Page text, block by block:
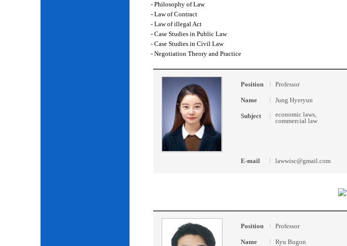
- Philosophy of Law
- Law of Contract
- Law of illegal Act
- Case Studies in Public Law
- Case Studies in Civil Law
- Negotiation Theory and Practice
Position Professor
Name Jung Hyeryun
Subject
economic laws,
commercial law
E-mail lawwisc@gmail.com
Position Professor
Name Ryu Bugon